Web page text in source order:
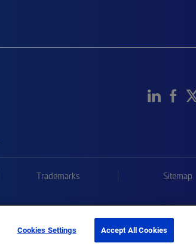
Trademarks Sitemap
Cookies Settings Accept All Cookies